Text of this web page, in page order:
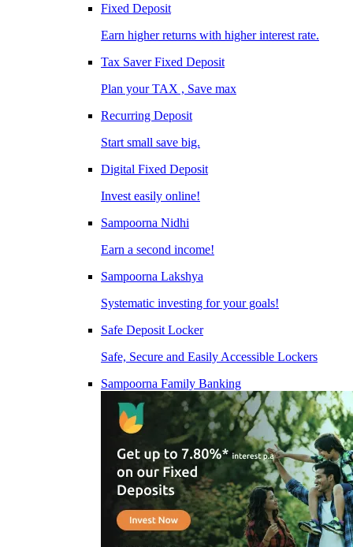
Fixed Deposit
Earn higher returns with higher interest rate.
Tax Saver Fixed Deposit
Plan your TAX , Save max
Recurring Deposit
Start small save big.
Digital Fixed Deposit
Invest easily online!
Sampoorna Nidhi
Earn a second income!
Sampoorna Lakshya
Systematic investing for your goals!
Safe Deposit Locker
Safe, Secure and Easily Accessible Lockers
Sampoorna Family Banking